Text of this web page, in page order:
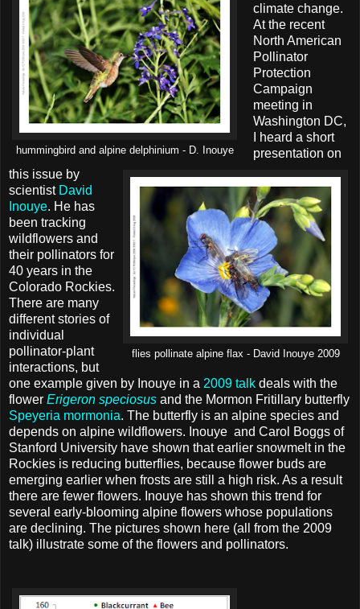
hummingbird and alpine delphinium - D. Inouye
flies pollinate alpine flax - David Inouye 2009
climate change.
At the recent
North American
Pollinator
Protection
Campaign
meeting in
Washington DC,
I heard a short
presentation on
this issue by
scientist David
Inouye. He has
been tracking
wildflowers and
their pollinators for
40 years in the
Colorado Rockies.
There are many
different stories of
individual
pollinator-plant
interactions, but
one example given by Inouye in a 2009 talk deals with the
flower Erigeron speciosus and the Mormon Fritillary butterfly
Speyeria mormonia. The butterfly is an alpine species and
depends on alpine wildflowers. Inouye and Carol Boggs of
Stanford University have shown that earlier snowmelt in the
Rockies is reducing butterflies, because flower buds are
emerging earlier when frosts are still a high risk. As a result
there are fewer flowers. Inouye has shown this trend for
several early-blooming alpine flowers whose populations
are declining. The pictures shown here (all from the 2009
talk) illustrate some of the flowers and pollinators.